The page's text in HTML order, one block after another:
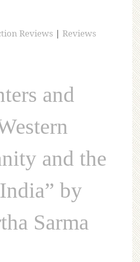
Reviews | Reviews
and
and the
by
Sarma